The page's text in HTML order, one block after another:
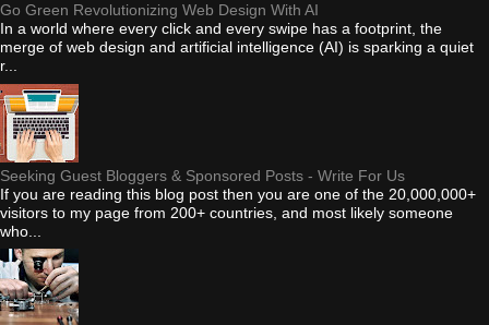
Go Green Revolutionizing Web Design With AI
In a world where every click and every swipe has a footprint, the
merge of web design and artificial intelligence (AI) is sparking a quiet
r...
Seeking Guest Bloggers & Sponsored Posts - Write For Us
If you are reading this blog post then you are one of the 20,000,000+
visitors to my page from 200+ countries, and most likely someone
who...